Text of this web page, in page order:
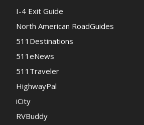
I-4 Exit Guide
North American RoadGuides
511Destinations
511eNews
511Traveler
HighwayPal
iCity
RVBuddy